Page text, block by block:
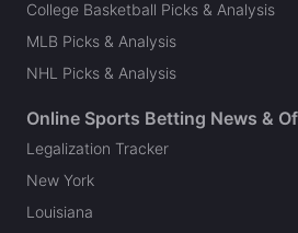
College Basketball Picks & Analysis
MLB Picks & Analysis
NHL Picks & Analysis
Online Sports Betting News &
Legalization Tracker
New York
Louisiana